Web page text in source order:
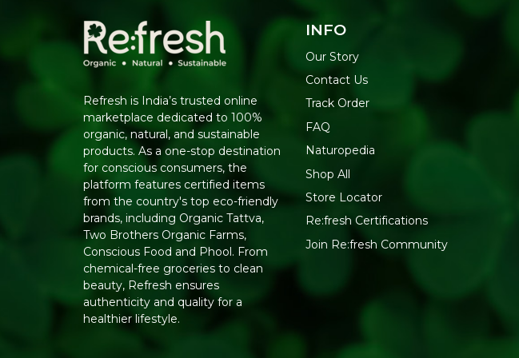
Refresh is India’s trusted online
marketplace dedicated to 100%
organic, natural, and sustainable
products. As a one-stop destination
for conscious consumers, the
platform features certified items
from the country's top eco-friendly
brands, including Organic Tattva,
Two Brothers Organic Farms,
Conscious Food and Phool. From
chemical-free groceries to clean
beauty, Refresh ensures
authenticity and quality for a
healthier lifestyle.
INFO
Our Story
Contact Us
Track Order
FAQ
Naturopedia
Shop All
Store Locator
Re:fresh Certifications
Join Re:fresh Community